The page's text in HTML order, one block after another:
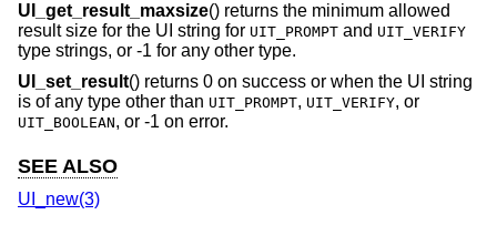
UI_get_result_maxsize() returns the minimum allowed
result size for the UI string for UIT_PROMPT and UIT_VERIFY
type strings, or -1 for any other type.
UI_set_result() returns 0 on success or when the UI string
is of any type other than UIT_PROMPT, UIT_VERIFY, or
UIT_BOOLEAN, or -1 on error.
SEE ALSO
UI_new(3)